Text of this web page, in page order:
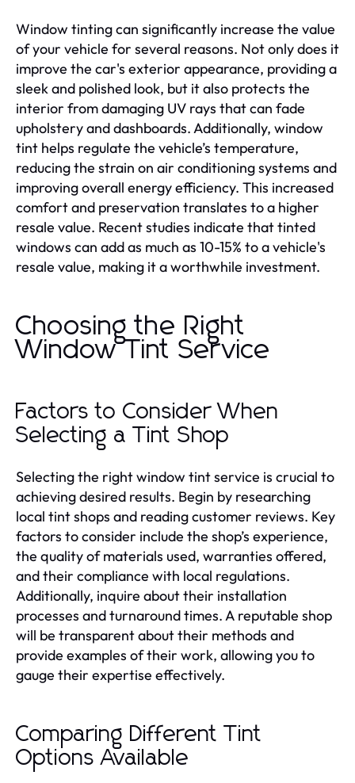
Window tinting can significantly increase the value
of your vehicle for several reasons. Not only does it
improve the car's exterior appearance, providing a
sleek and polished look, but it also protects the
interior from damaging UV rays that can fade
upholstery and dashboards. Additionally, window
tint helps regulate the vehicle’s temperature,
reducing the strain on air conditioning systems and
improving overall energy efficiency. This increased
comfort and preservation translates to a higher
resale value. Recent studies indicate that tinted
windows can add as much as 10-15% to a vehicle's
resale value, making it a worthwhile investment.
Choosing the Right
Window Tint Service
Factors to Consider When
Selecting a Tint Shop
Selecting the right window tint service is crucial to
achieving desired results. Begin by researching
local tint shops and reading customer reviews. Key
factors to consider include the shop’s experience,
the quality of materials used, warranties offered,
and their compliance with local regulations.
Additionally, inquire about their installation
processes and turnaround times. A reputable shop
will be transparent about their methods and
provide examples of their work, allowing you to
gauge their expertise effectively.
Comparing Different Tint
Options Available